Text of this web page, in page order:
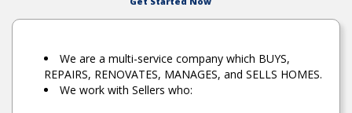
We are a multi-service company which BUYS,
REPAIRS, RENOVATES, MANAGES, and SELLS HOMES.
We work with Sellers who: